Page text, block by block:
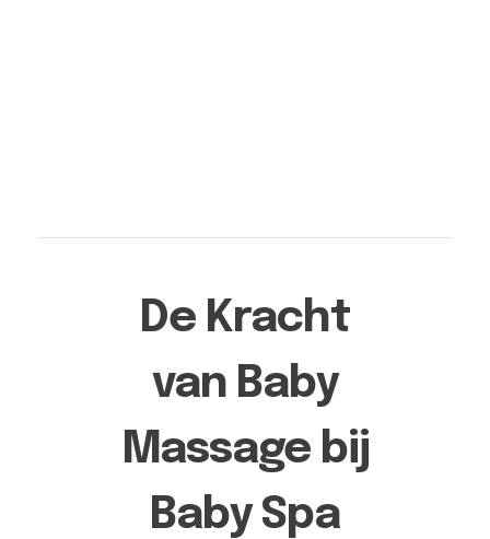
De Kracht
van Baby
Massage bij
Baby Spa